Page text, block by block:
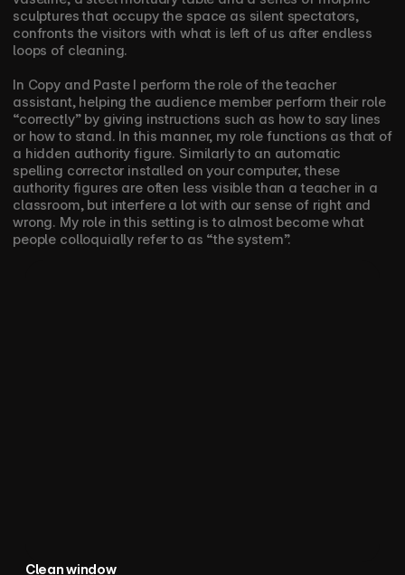
sculptures that occupy the space as silent spectators,
confronts the visitors with what is left of us after endless
loops of cleaning.
In Copy and Paste I perform the role of the teacher
assistant, helping the audience member perform their role
“correctly” by giving instructions such as how to say lines
or how to stand. In this manner, my role functions as that of
a hidden authority figure. Similarly to an automatic
spelling corrector installed on your computer, these
authority figures are often less visible than a teacher in a
classroom, but interfere a lot with our sense of right and
wrong. My role in this setting is to almost become what
people colloquially refer to as “the system”.
Clean window